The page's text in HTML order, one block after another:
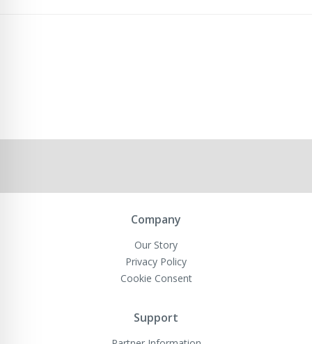
Company
Our Story
Privacy Policy
Cookie Consent
Support